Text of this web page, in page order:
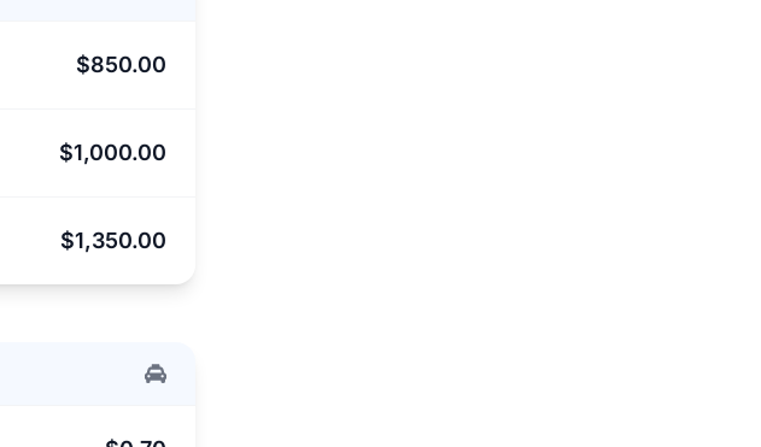
$850.00
$1,000.00
$1,350.00